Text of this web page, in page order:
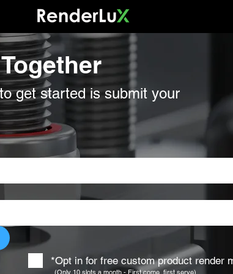
get started is submit your
*Opt in for free custom product render
(Only 10 slots a month - First come, first serve)